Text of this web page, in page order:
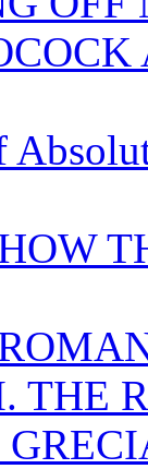
THE